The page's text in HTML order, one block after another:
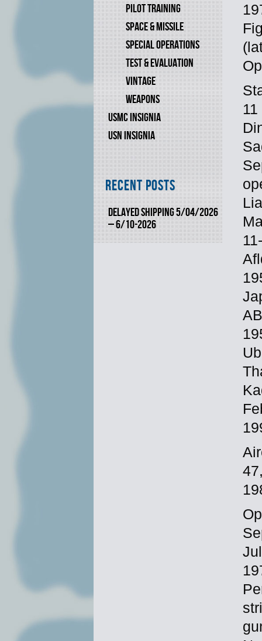
PILOT TRAINING
SPACE & MISSILE
SPECIAL OPERATIONS
TEST & EVALUATION
VINTAGE
WEAPONS
USMC INSIGNIA
USN INSIGNIA
Recent Posts
DELAYED SHIPPING 5/04/2026
– 6/10-2026